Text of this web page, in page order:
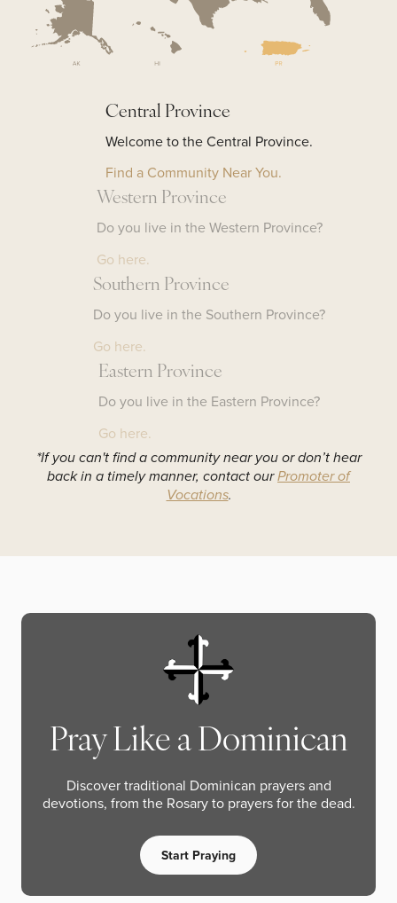
Central Province
Welcome to the Central Province.
Find a Community Near You.
Western Province
Do you live in the Western Province?
Go here.
Southern Province
Do you live in the Southern Province?
Go here.
Eastern Province
Do you live in the Eastern Province?
Go here.
*If you can't find a community near you or don’t hear
back in a timely manner, contact ourPromoter of
Vocations.
Pray Like a Dominican
Discover traditional Dominican prayers and
devotions, from the Rosary to prayers for the dead.
Start Praying